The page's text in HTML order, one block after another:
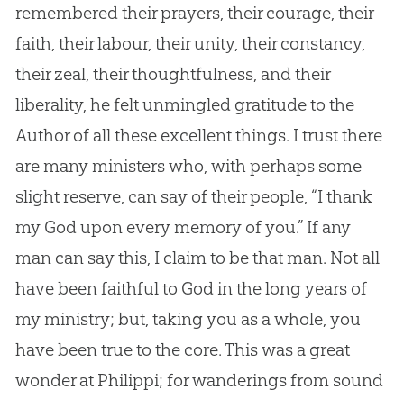
remembered their prayers, their courage, their
faith, their labour, their unity, their constancy,
their zeal, their thoughtfulness, and their
liberality, he felt unmingled gratitude to the
Author of all these excellent things. I trust there
are many ministers who, with perhaps some
slight reserve, can say of their people, “I thank
my Godupon every memory of you.” If any
man can say this, I claim to be that man. Not all
have been faithful to Godin the long years of
my ministry; but, taking you as a whole, you
have been true to the core. This was a great
wonder at Philippi; for wanderings from sound